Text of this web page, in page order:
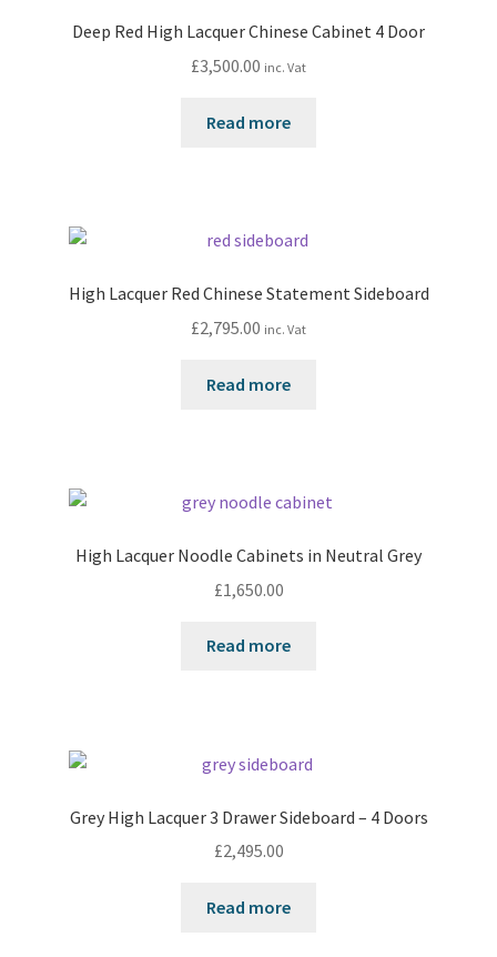
Deep Red High Lacquer Chinese Cabinet 4 Door
£3,500.00 inc. Vat
Read more
High Lacquer Red Chinese Statement Sideboard
£2,795.00 inc. Vat
Read more
High Lacquer Noodle Cabinets in Neutral Grey
£1,650.00
Read more
Grey High Lacquer 3 Drawer Sideboard – 4 Doors
£2,495.00
Read more